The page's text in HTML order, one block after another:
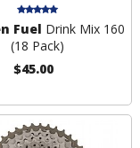
Fuel Drink Mix 160
(18 Pack)
$45.00